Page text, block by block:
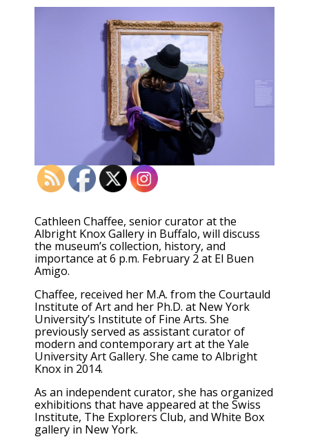
Cathleen Chaffee, senior curator at the
Albright Knox Gallery in Buffalo, will discuss
the museum’s collection, history, and
importance at 6 p.m. February 2 at El Buen
Amigo.
Chaffee, received her M.A. from the Courtauld
Institute of Art and her Ph.D. at New York
University’s Institute of Fine Arts. She
previously served as assistant curator of
modern and contemporary art at the Yale
University Art Gallery. She came to Albright
Knox in 2014.
As an independent curator, she has organized
exhibitions that have appeared at the Swiss
Institute, The Explorers Club, and White Box
gallery in New York.